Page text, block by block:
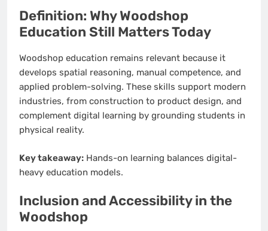
Definition: Why Woodshop
Education Still Matters Today
Woodshop education remains relevant because it
develops spatial reasoning, manual competence, and
applied problem-solving. These skills support modern
industries, from construction to product design, and
complement digital learning by grounding students in
physical reality.
Key takeaway: Hands-on learning balances digital-
heavy education models.
Inclusion and Accessibility in the
Woodshop